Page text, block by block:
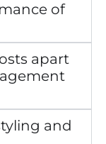
of
apart
and